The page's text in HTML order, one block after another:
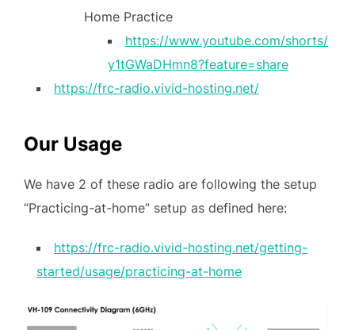
Home Practice
https://www.youtube.com/shorts/
y1tGWaDHmn8?feature=share
https://frc-radio.vivid-hosting.net/
Our Usage
We have 2 of these radio are following the setup
“Practicing-at-home” setup as defined here:
https://frc-radio.vivid-hosting.net/getting-
started/usage/practicing-at-home